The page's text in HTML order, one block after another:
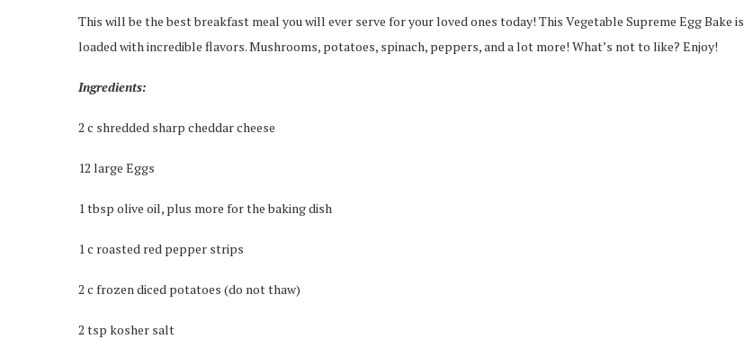
This will be the best breakfast meal you will ever serve for your loved ones today! This Vegetable Supreme Egg Bake is
loaded with incredible flavors. Mushrooms, potatoes, spinach, peppers, and a lot more! What’s not to like? Enjoy!
Ingredients:
2 c shredded sharp cheddar cheese
12 large Eggs
1 tbsp olive oil, plus more for the baking dish
1 c roasted red pepper strips
2 c frozen diced potatoes (do not thaw)
2 tsp kosher salt